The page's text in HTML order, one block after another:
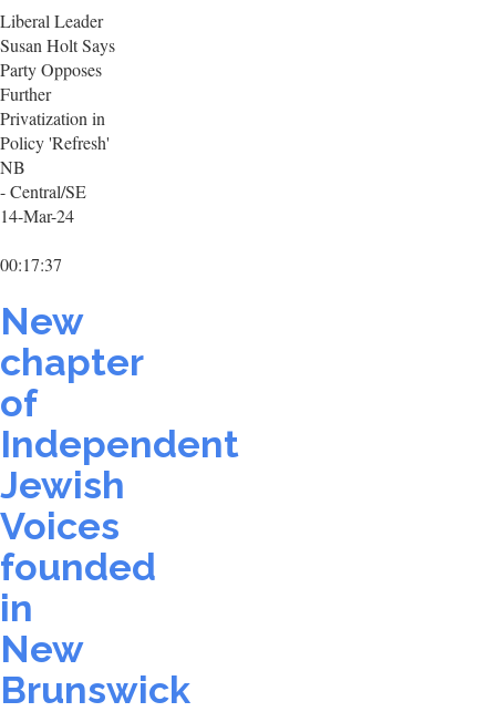
Liberal Leader
Susan Holt Says
Party Opposes
Further
Privatization in
Policy 'Refresh'
NB
- Central/SE
14-Mar-24
00:17:37
New
chapter
of
Independent
Jewish
Voices
founded
in
New
Brunswick